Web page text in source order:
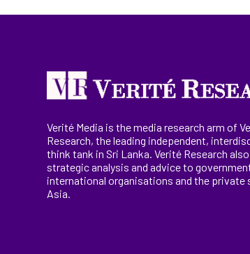
Verité Media is the media research arm of
Research, theleading independent,
think tank in Sri Lanka. Verité Research
strategic analysis and advice to
internationalorganisations and the private
Asia.